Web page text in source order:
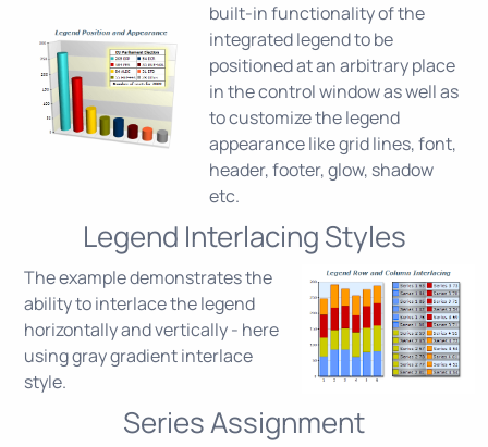
built-in functionality of the
integrated legend to be
positioned at an arbitrary place
in the control window as well as
to customize the legend
appearance like grid lines, font,
header, footer, glow, shadow
etc.
Legend Interlacing Styles
The example demonstrates the
ability to interlace the legend
horizontally and vertically - here
using gray gradient interlace
style.
Series Assignment